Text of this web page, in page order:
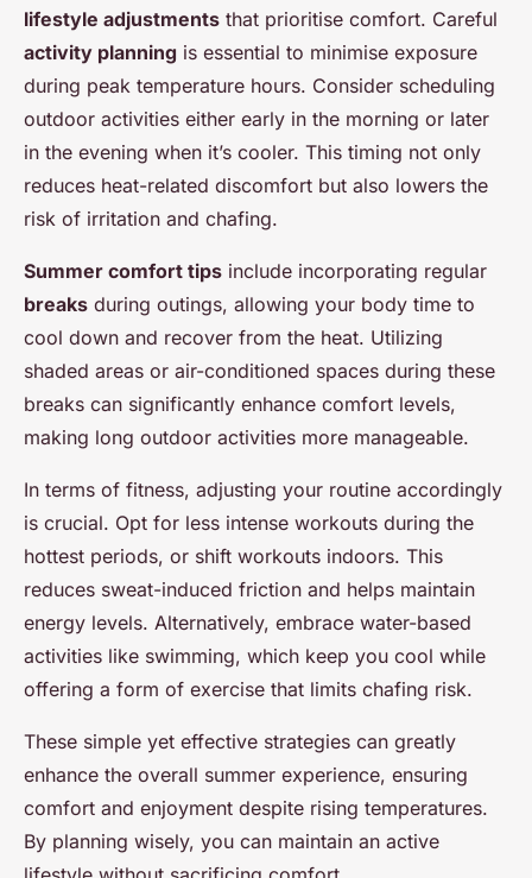
lifestyle adjustments that prioritise comfort. Careful
activity planning is essential to minimise exposure
during peak temperature hours. Consider scheduling
outdoor activities either early in the morning or later
in the evening when it’s cooler. This timing not only
reduces heat-related discomfort but also lowers the
risk of irritation and chafing.
Summer comfort tips include incorporating regular
breaks during outings, allowing your body time to
cool down and recover from the heat. Utilizing
shaded areas or air-conditioned spaces during these
breaks can significantly enhance comfort levels,
making long outdoor activities more manageable.
In terms of fitness, adjusting your routine accordingly
is crucial. Opt for less intense workouts during the
hottest periods, or shift workouts indoors. This
reduces sweat-induced friction and helps maintain
energy levels. Alternatively, embrace water-based
activities like swimming, which keep you cool while
offering a form of exercise that limits chafing risk.
These simple yet effective strategies can greatly
enhance the overall summer experience, ensuring
comfort and enjoyment despite rising temperatures.
By planning wisely, you can maintain an active